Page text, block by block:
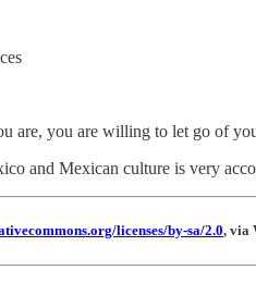
are, you are willing to let go of
and Mexican culture is very
licenses/by-sa/2.0, via